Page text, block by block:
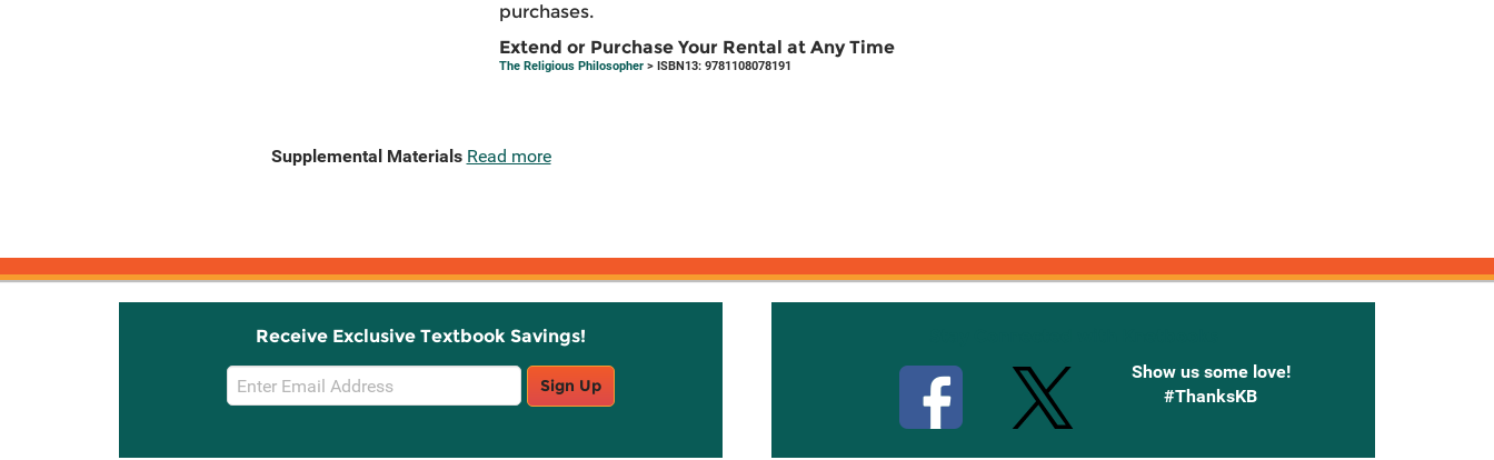
purchases.
Extend or Purchase Your Rental at Any Time
The Religious Philosopher> ISBN13: 9781108078191
Supplemental Materials Read more
Receive Exclusive Textbook Savings!
Email
Sign
Sign Up
Show us some love!
#ThanksKB